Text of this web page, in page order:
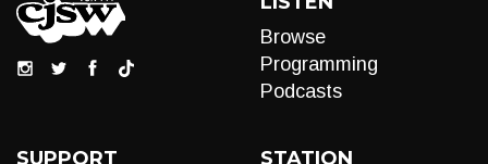
Browse
Programming
Podcasts
SUPPORT STATION